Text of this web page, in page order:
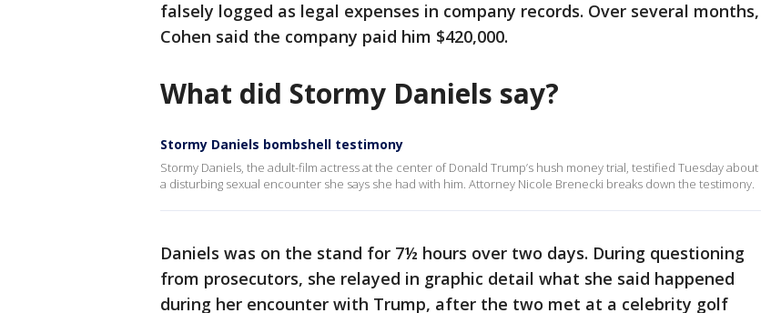
falsely logged as legal expenses in company records. Over several months,
Cohen said the company paid him $420,000.
What did Stormy Daniels say?
Stormy Daniels bombshell testimony
Stormy Daniels, the adult-film actress at the center of Donald Trump’s hush money trial, testified Tuesday about
a disturbing sexual encounter she says she had with him. Attorney Nicole Brenecki breaks down the testimony.
Daniels was on the stand for 7½ hours over two days. During questioning
from prosecutors, she relayed in graphic detail what she said happened
during her encounter with Trump, after the two met at a celebrity golf